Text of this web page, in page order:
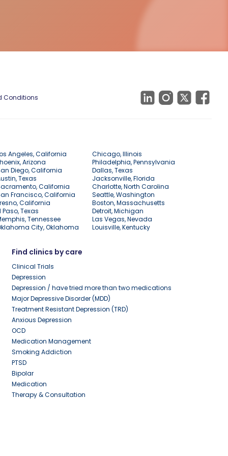
Conditions
Angeles, California
Chicago, Illinois
Arizona
Philadelphia, Pennsylvania
Diego, California
Dallas, Texas
Texas
Jacksonville, Florida
California
Charlotte, North Carolina
Francisco, California
Seattle, Washington
California
Boston, Massachusetts
Paso, Texas
Detroit, Michigan
Tennessee
Las Vegas, Nevada
City, Oklahoma Louisville, Kentucky
Find clinics by care
Clinical Trials
Depression
Depression / have tried more than two medications
Major Depressive Disorder (MDD)
Treatment Resistant Depression (TRD)
Anxious Depression
OCD
Medication Management
Smoking Addiction
PTSD
Bipolar
Medication
Therapy & Consultation